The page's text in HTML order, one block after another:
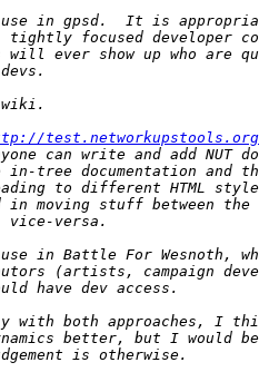
test.networkupstools.org